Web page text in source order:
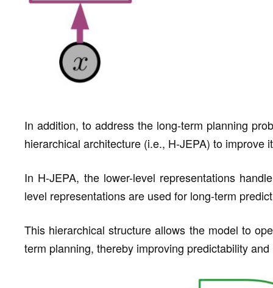
In addition, to address the long-term planning
hierarchical architecture (i.e., H-JEPA) to improve
In H-JEPA, the lower-level representations
level representations are used for long-term
This hierarchical structure allows the model to
term planning, thereby improving predictability